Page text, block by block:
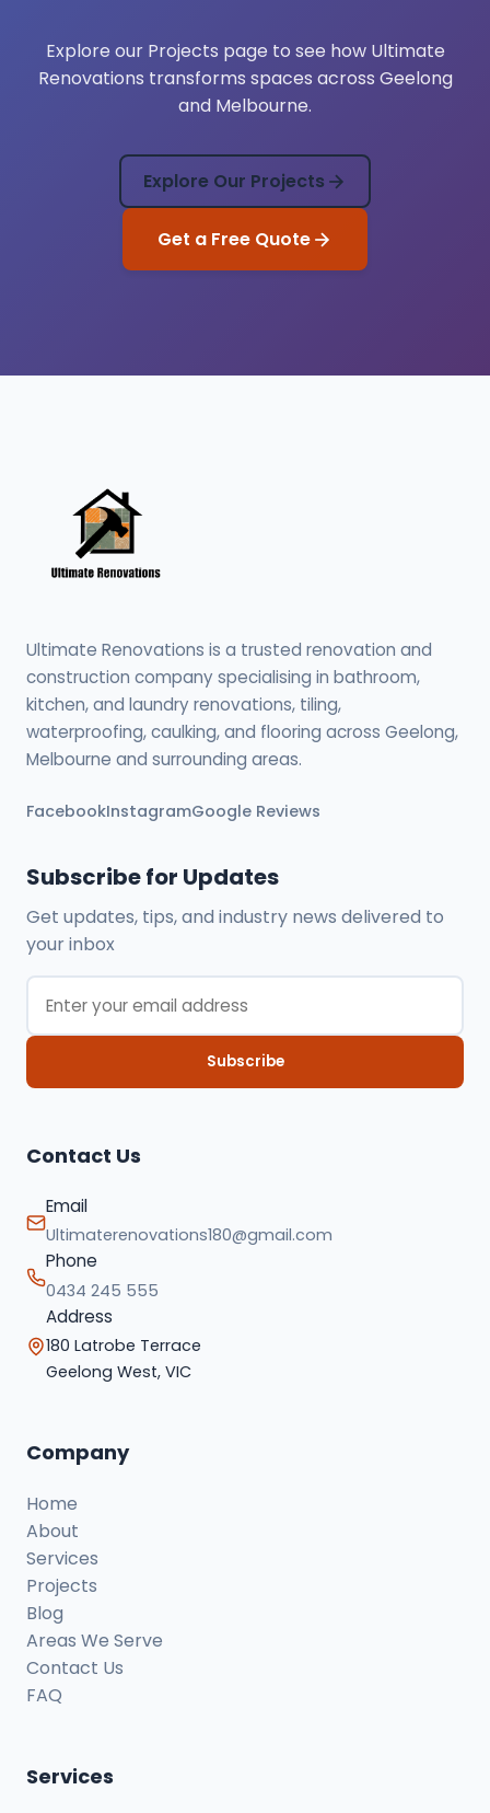
Explore our Projects page to see how Ultimate
Renovations transforms spaces across Geelong
and Melbourne.
Explore Our Projects
Get a Free Quote
Ultimate Renovations is a trusted renovation and
construction company specialising in bathroom,
kitchen, and laundry renovations, tiling,
waterproofing, caulking, and flooring across Geelong,
Melbourne and surrounding areas.
FacebookInstagramGoogle Reviews
Subscribe for Updates
Get updates, tips, and industry news delivered to
your inbox
Subscribe
Contact Us
Email
Ultimaterenovations180@gmail.com
Phone
0434 245 555
Address
180 Latrobe Terrace
Geelong West, VIC
Company
Home
About
Services
Projects
Blog
Areas We Serve
Contact Us
FAQ
Services